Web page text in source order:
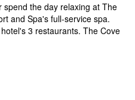
the day relaxing at The
and Spa's full-service spa.
3 restaurants. The Cove